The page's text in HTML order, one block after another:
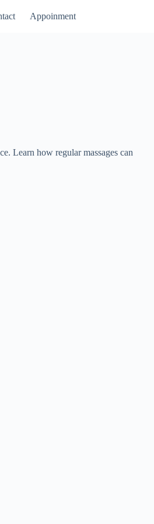
Appoinment
Learn how regular massages can